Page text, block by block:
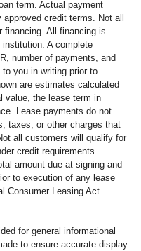
term. Actual payment
credit terms. Not all
financing. All financing is
A complete
number of payments, and
you in writing prior to
are estimates calculated
value, the lease term in
Lease payments do not
taxes, or other charges that
all customers will qualify for
credit requirements.
amount due at signing and
to execution of any lease
Consumer Leasing Act.
for general informational
to ensure accurate display